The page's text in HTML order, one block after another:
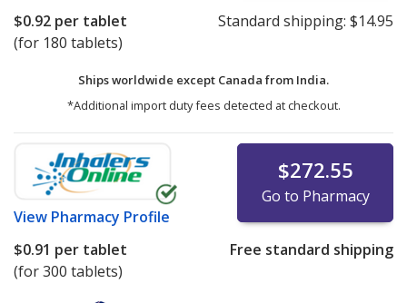
$0.92 per tablet
(for 180 tablets)
Standard shipping: $14.95
Ships worldwide except Canada from India.
*Additional import duty fees detected at checkout.
View Pharmacy Profile
$272.55
Go to Pharmacy
$0.91 per tablet
(for 300 tablets)
Free standard shipping